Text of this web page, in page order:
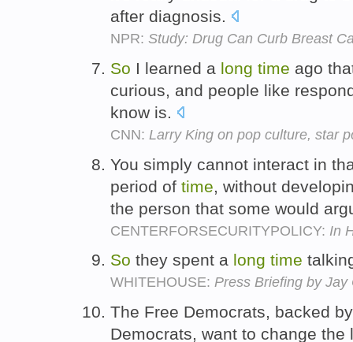
after diagnosis.
NPR: Study: Drug Can Curb Breast
So I learned a long time ago
curious, and people like
know is.
CNN: Larry King on pop culture, star
You simply cannot interact in
period of time , without
the person that some would
CENTERFORSECURITYPOLICY: In
So they spent a long time
WHITEHOUSE: Press Briefing by
The Free Democrats, backed
Democrats, want to change the